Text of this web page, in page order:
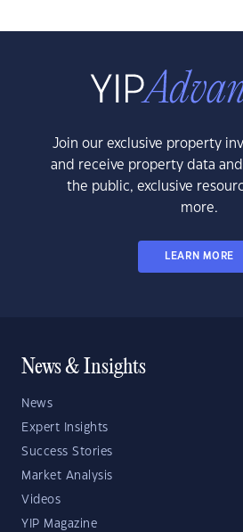
Join our exclusive property
and receive property data
the public, exclusive
more.
LEARN MORE
News & Insights
News
Expert Insights
Success Stories
Market Analysis
Videos
YIP Magazine